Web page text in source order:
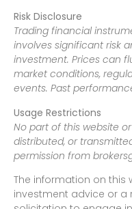
Risk Disclosure
Trading financial
involves significant risk
investment. Prices can
market conditions,
events. Past
Usage Restrictions
No part of this website
distributed, or
permission from
The information on this
investment advice or